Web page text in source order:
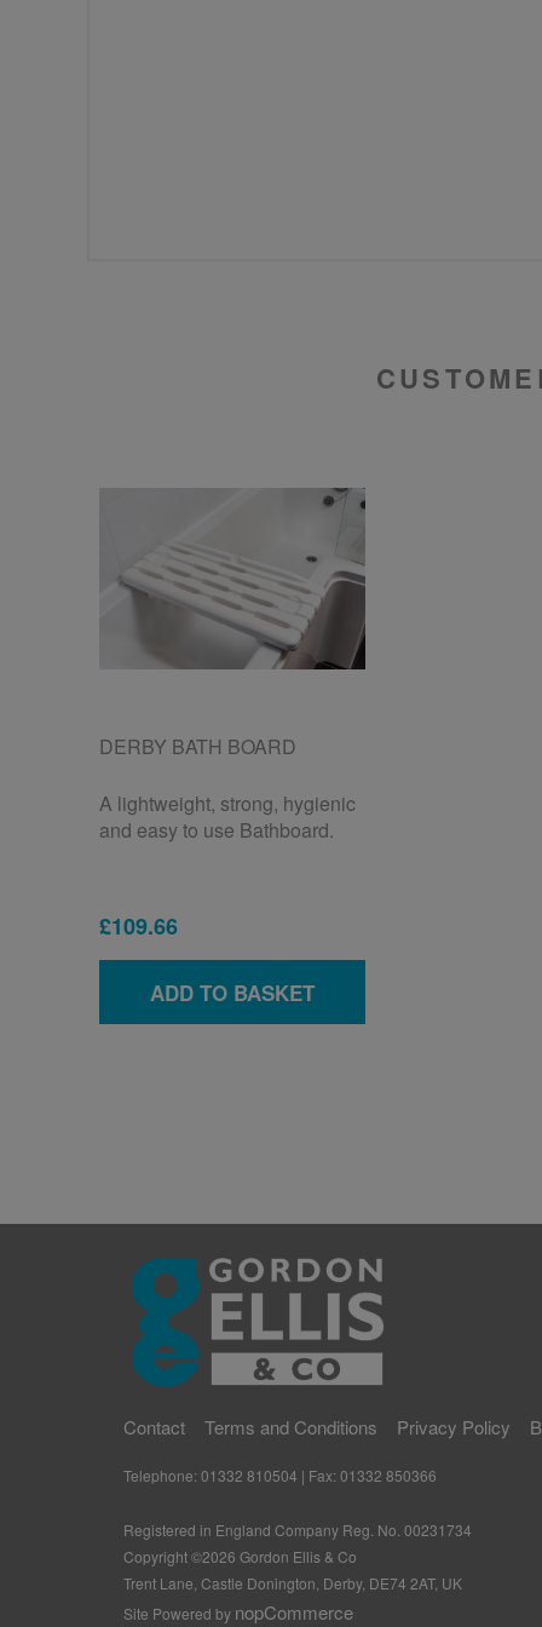
DERBY BATH BOARD
A lightweight, strong, hygienic
and easy to use Bathboard.
£109.66
Contact Terms and Conditions Privacy Policy
Telephone: 01332 810504 | Fax: 01332 850366
Registered in England Company Reg. No. 00231734
Copyright ©2026 Gordon Ellis & Co
Trent Lane, Castle Donington, Derby, DE74 2AT, UK
Site Powered by nopCommerce